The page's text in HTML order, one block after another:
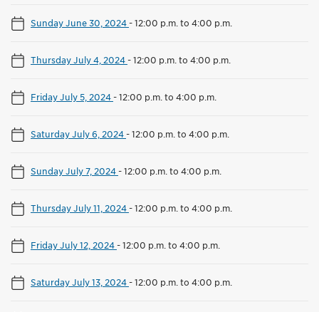
Sunday June 30, 2024-12:00 p.m. to 4:00 p.m.
Thursday July 4, 2024-12:00 p.m. to 4:00 p.m.
Friday July 5, 2024-12:00 p.m. to 4:00 p.m.
Saturday July 6, 2024-12:00 p.m. to 4:00 p.m.
Sunday July 7, 2024-12:00 p.m. to 4:00 p.m.
Thursday July 11, 2024-12:00 p.m. to 4:00 p.m.
Friday July 12, 2024-12:00 p.m. to 4:00 p.m.
Saturday July 13, 2024-12:00 p.m. to 4:00 p.m.